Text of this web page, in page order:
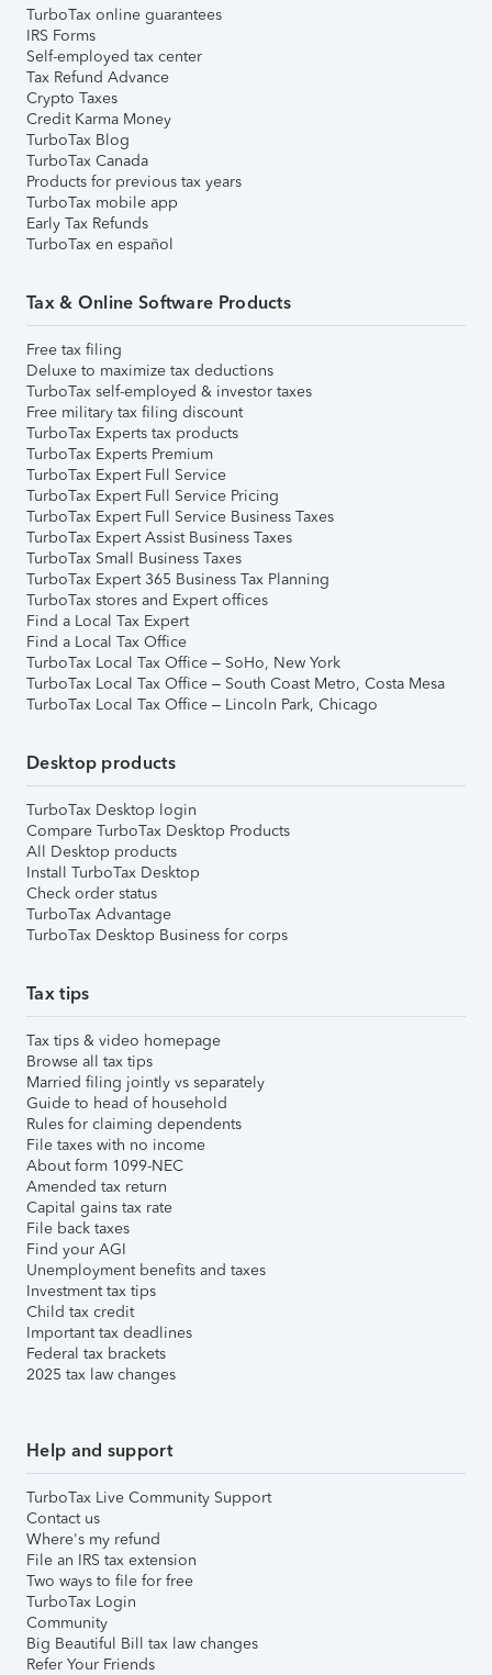
TurboTax online guarantees
IRS Forms
Self-employed tax center
Tax Refund Advance
Crypto Taxes
Credit Karma Money
TurboTax Blog
TurboTax Canada
Products for previous tax years
TurboTax mobile app
Early Tax Refunds
TurboTax en español
Tax & Online Software Products
Free tax filing
Deluxe to maximize tax deductions
TurboTax self-employed & investor taxes
Free military tax filing discount
TurboTax Experts tax products
TurboTax Experts Premium
TurboTax Expert Full Service
TurboTax Expert Full Service Pricing
TurboTax Expert Full Service Business Taxes
TurboTax Expert Assist Business Taxes
TurboTax Small Business Taxes
TurboTax Expert 365 Business Tax Planning
TurboTax stores and Expert offices
Find a Local Tax Expert
Find a Local Tax Office
TurboTax Local Tax Office – SoHo, New York
TurboTax Local Tax Office – South Coast Metro, Costa Mesa
TurboTax Local Tax Office – Lincoln Park, Chicago
Desktop products
TurboTax Desktop login
Compare TurboTax Desktop Products
All Desktop products
Install TurboTax Desktop
Check order status
TurboTax Advantage
TurboTax Desktop Business for corps
Tax tips
Tax tips & video homepage
Browse all tax tips
Married filing jointly vs separately
Guide to head of household
Rules for claiming dependents
File taxes with no income
About form 1099-NEC
Amended tax return
Capital gains tax rate
File back taxes
Find your AGI
Unemployment benefits and taxes
Investment tax tips
Child tax credit
Important tax deadlines
Federal tax brackets
2025 tax law changes
Help and support
TurboTax Live Community Support
Contact us
Where's my refund
File an IRS tax extension
Two ways to file for free
TurboTax Login
Community
Big Beautiful Bill tax law changes
Refer Your Friends